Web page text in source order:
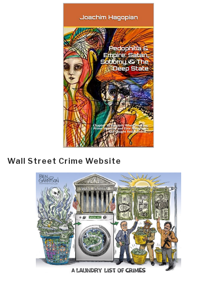
Wall Street Crime Website